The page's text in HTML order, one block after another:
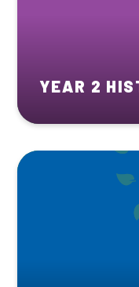
YEAR 2